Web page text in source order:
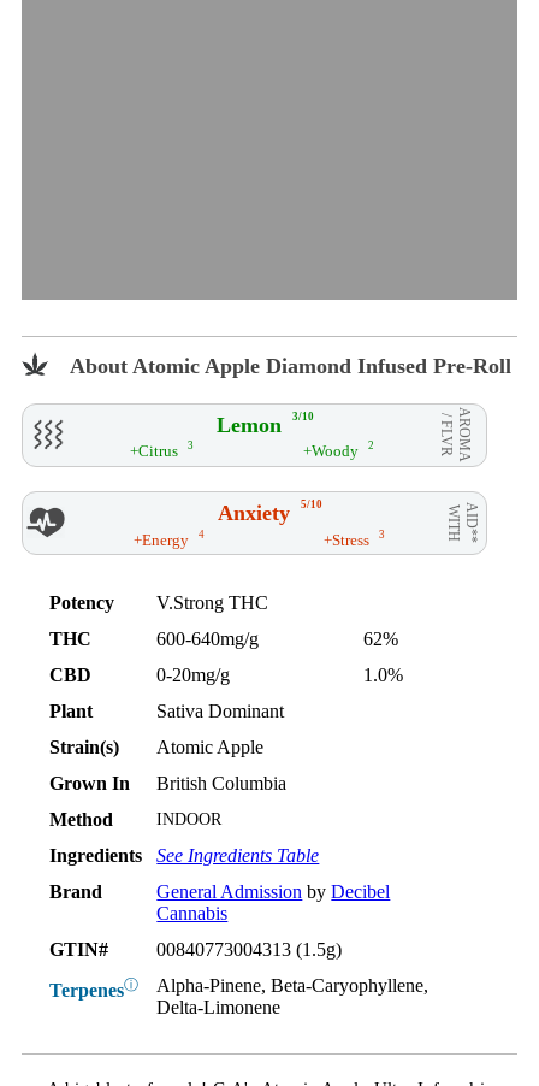
About Atomic Apple Diamond Infused Pre-Roll
Lemon 3/10 AROMA
/ FLVR
+Citrus 3 +Woody 2
Anxiety 5/10 AID**
WITH
+Energy 4 +Stress 3
Potency
V.Strong THC
THC
600-640mg/g
62%
CBD
0-20mg/g
1.0%
Plant
Sativa Dominant
Strain(s)
Atomic Apple
Grown In
British Columbia
Method
INDOOR
Ingredients
See Ingredients Table
Brand
General Admission byDecibel
Cannabis
GTIN#
00840773004313 (1.5g)
Terpenesⓘ
Alpha-Pinene, Beta-Caryophyllene,
Delta-Limonene